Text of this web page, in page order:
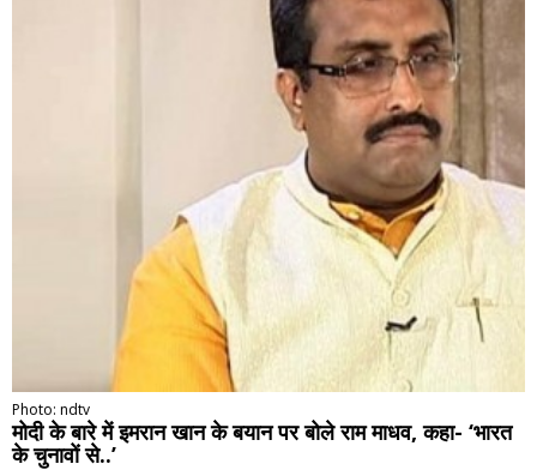
Photo: ndtv
मोदी के बारे में इमरान खान के बयान पर बोले राम माधव, कहा- ‘भारत
के चुनावों से..’